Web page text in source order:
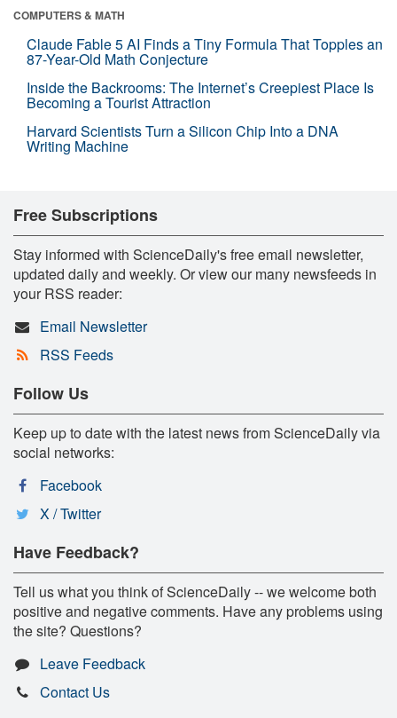
COMPUTERS & MATH
Claude Fable 5 AI Finds a Tiny Formula That Topples an
87-Year-Old Math Conjecture
Inside the Backrooms: The Internet’s Creepiest Place Is
Becoming a Tourist Attraction
Harvard Scientists Turn a Silicon Chip Into a DNA
Writing Machine
Free Subscriptions
Stay informed with ScienceDaily's free email newsletter,
updated daily and weekly. Or view our many newsfeeds in
your RSS reader:
Email Newsletter
RSS Feeds
Follow Us
Keep up to date with the latest news from ScienceDaily via
social networks:
Facebook
X / Twitter
Have Feedback?
Tell us what you think of ScienceDaily -- we welcome both
positive and negative comments. Have any problems using
the site? Questions?
Leave Feedback
Contact Us